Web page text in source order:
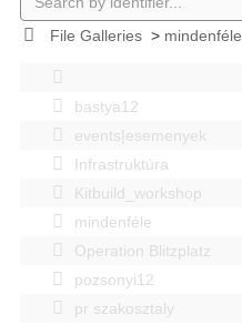
File Galleries> mindenféle
bastya12
events|esemenyek
Infrastruktúra
Kitbuild_workshop
mindenféle
Operation Blitzplatz
pozsonyi12
pr szakosztaly